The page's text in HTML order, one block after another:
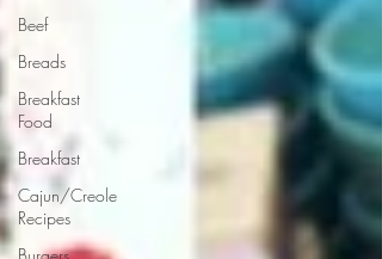
Beef
Breads
Breakfast
Food
Breakfast
Cajun/Creole
Recipes